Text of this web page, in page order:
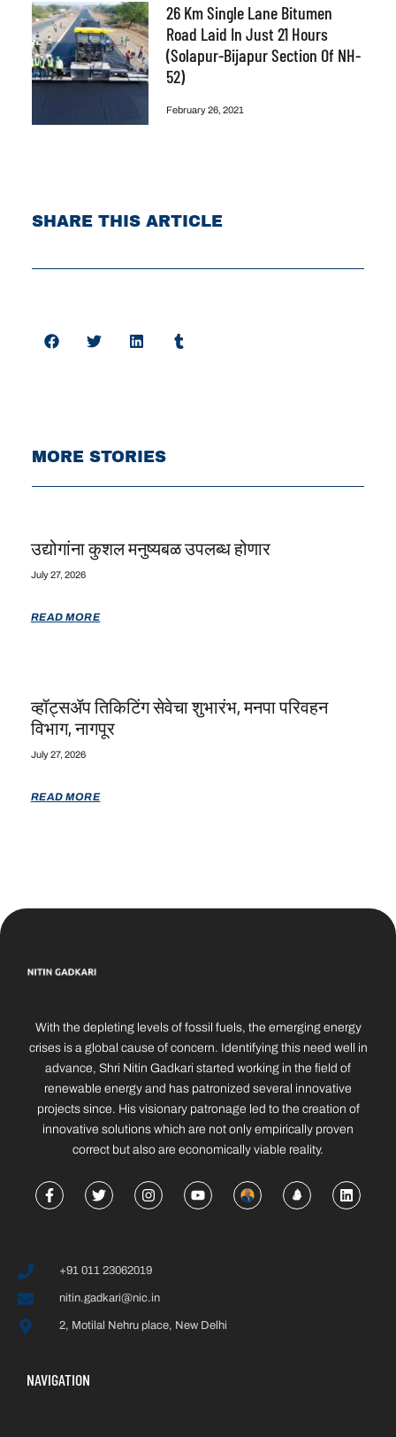
26 Km Single Lane Bitumen
Road Laid In Just 21 Hours
(Solapur-Bijapur Section Of NH-
52)
February 26, 2021
SHARE THIS ARTICLE
MORE STORIES
उद्योगांना कुशल मनुष्यबळ उपलब्ध होणार
July 27, 2026
READ MORE
व्हॉट्सॲप तिकिटिंग सेवेचा शुभारंभ, मनपा परिवहन
विभाग, नागपूर
July 27, 2026
READ MORE
With the depleting levels of fossil fuels, the emerging energy
crises is a global cause of concern. Identifying this need well in
advance, Shri Nitin Gadkari started working in the field of
renewable energy and has patronized several innovative
projects since. His visionary patronage led to the creation of
innovative solutions which are not only empirically proven
correct but also are economically viable reality.
+91 011 23062019
nitin.gadkari@nic.in
2, Motilal Nehru place, New Delhi
NAVIGATION